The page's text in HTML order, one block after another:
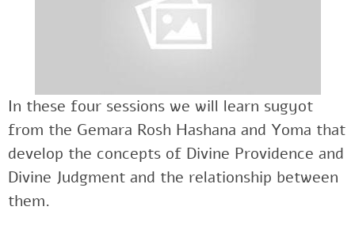
In these four sessions we will learn sugyot
from the Gemara Rosh Hashana and Yoma that
develop the concepts of Divine Providence and
Divine Judgment and the relationship between
them.